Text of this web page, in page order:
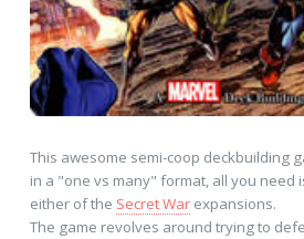
This awesome semi-coop deckbuilding
in a "one vs many" format, all you need
either of the Secret Warexpansions.
The game revolves around trying to